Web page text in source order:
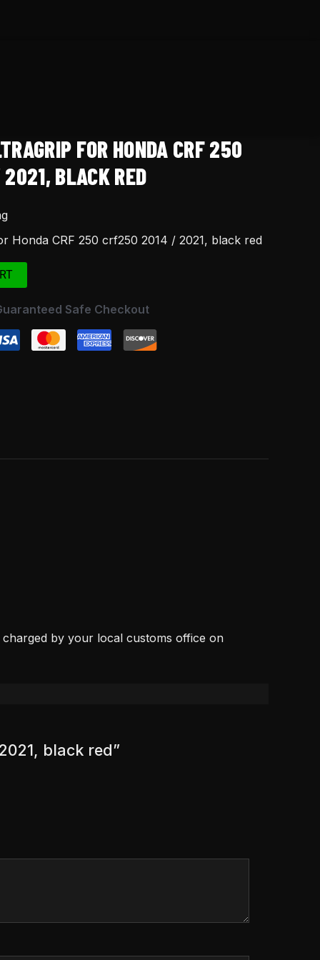
FOR HONDA CRF 250
BLACK RED
Honda CRF 250 crf250 2014 / 2021, black red
Safe Checkout
charged by your local customs office on
black red”